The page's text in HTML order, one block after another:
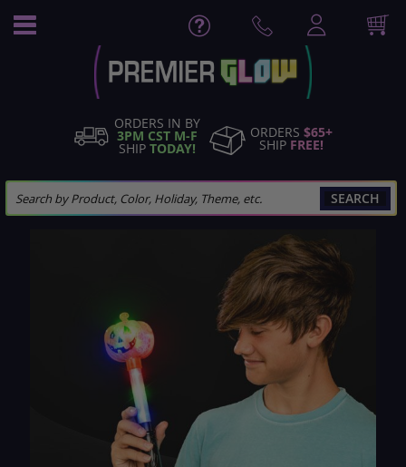
ORDERS IN BY
3PM CST M-F
SHIP TODAY!
ORDERS $65+
SHIP FREE!
SEARCH